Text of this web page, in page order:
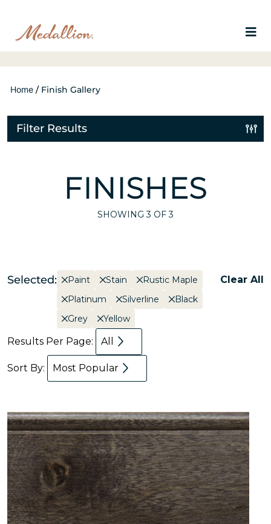
Home / Finish Gallery
Filter Results
FINISHES
SHOWING3 OF 3
Selected: Paint Stain
Rustic Maple
Platinum
Silverline
Black
Grey
Yellow
Clear All
Results Per Page: All
Sort By: Most Popular